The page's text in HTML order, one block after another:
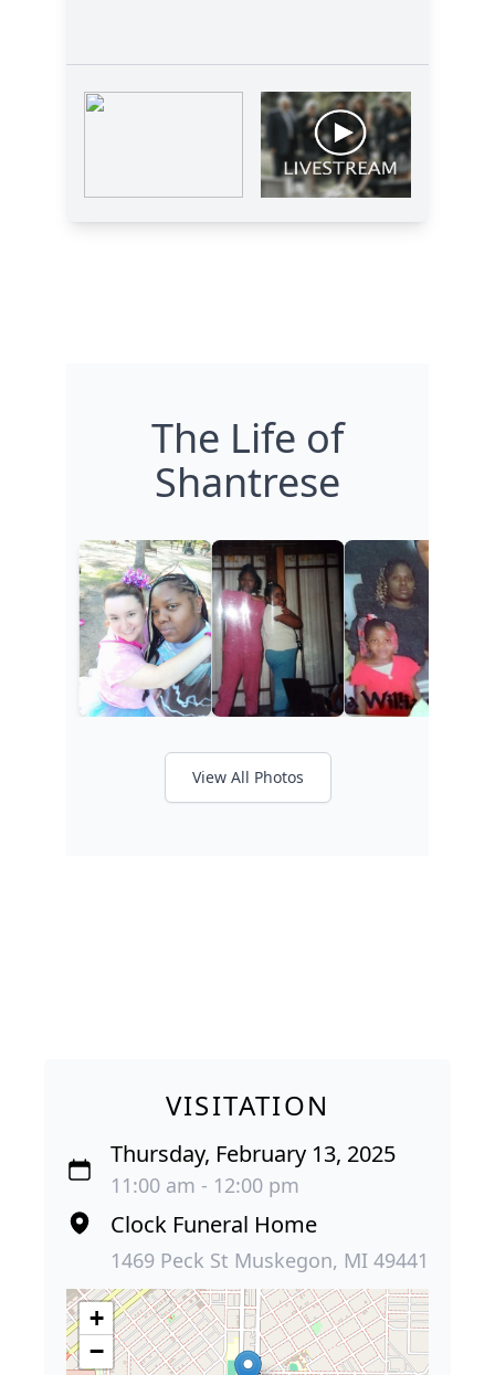
The Life of
Shantrese
View All Photos
VISITATION
Thursday, February 13, 2025
11:00 am - 12:00 pm
Clock Funeral Home
1469 Peck St Muskegon, MI 49441
+
−